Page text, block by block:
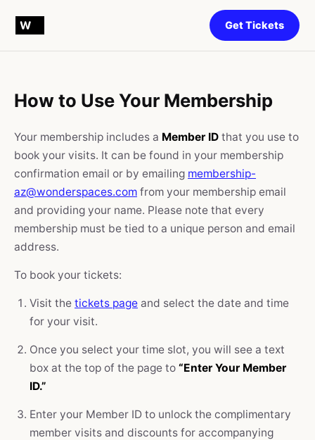
Get Tickets
How to Use Your Membership
Your membership includes a Member ID that you use to
book your visits. It can be found in your membership
confirmation email or by emailing membership-
az@wonderspaces.com from your membership email
and providing your name. Please note that every
membership must be tied to a unique person and email
address.
To book your tickets:
Visit the tickets page and select the date and time
for your visit.
Once you select your time slot, you will see a text
box at the top of the page to “Enter Your Member
ID.”
Enter your Member ID to unlock the complimentary
member visits and discounts for accompanying